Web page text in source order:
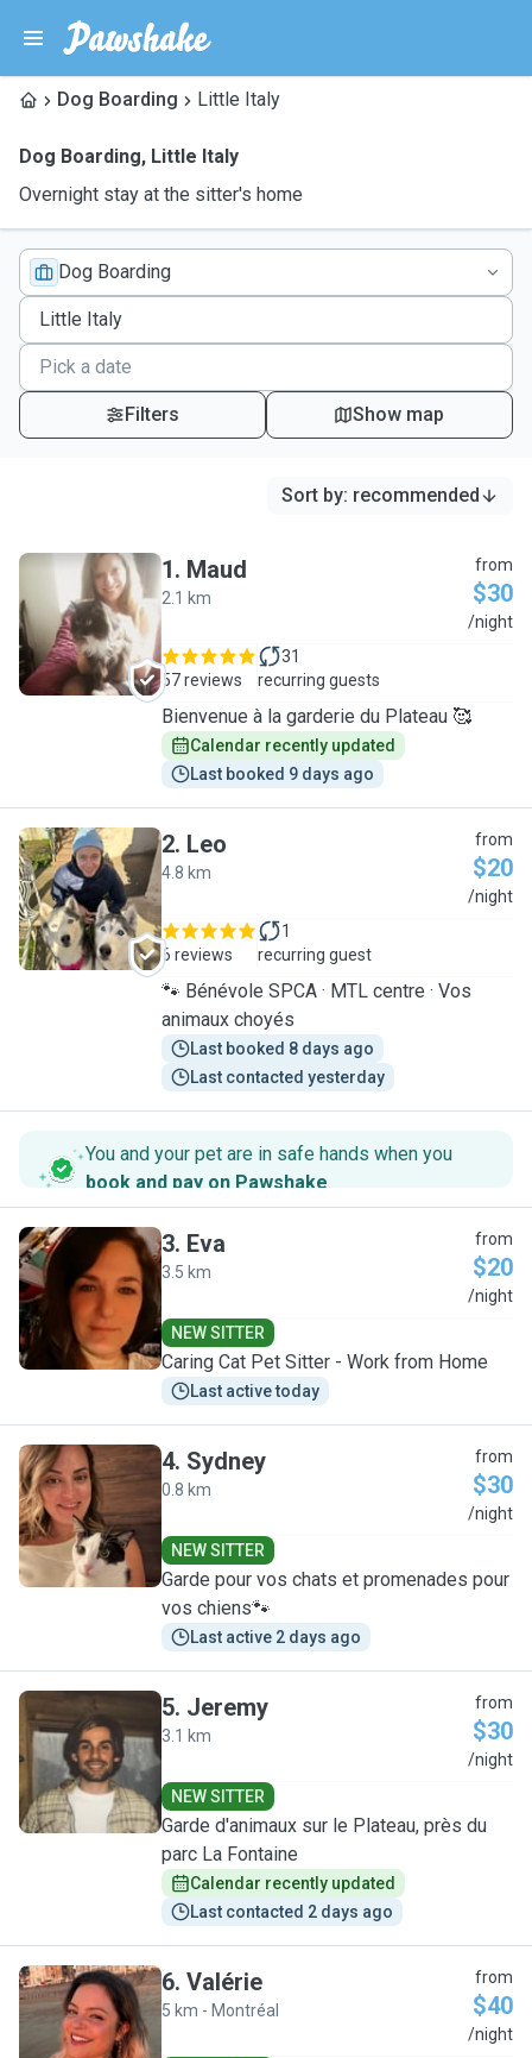
Dog Boarding Little Italy
Dog Boarding, Little Italy
Overnight stay at the sitter's home
Dog Boarding
Filters Show map
Sort by: recommended
M
1. Maud
2.1 km
from
$30
/night
57 reviews
31
recurring guests
Bienvenue à la garderie du Plateau 🥰
Calendar recently updated
Last booked 9 days ago
L
2. Leo
4.8 km
from
$20
/night
6 reviews
1
recurring guest
🐾 Bénévole SPCA · MTL centre · Vos
animaux choyés
Last booked 8 days ago
Last contacted yesterday
You and your pet are in safe hands when you
book and pay on Pawshake.
E
3. Eva
3.5 km
from
$20
/night
NEW SITTER
Caring Cat Pet Sitter - Work from Home
Last active today
S
4. Sydney
0.8 km
from
$30
/night
NEW SITTER
Garde pour vos chats et promenades pour
vos chiens🐾
Last active 2 days ago
J
5. Jeremy
3.1 km
from
$30
/night
NEW SITTER
Garde d'animaux sur le Plateau, près du
parc La Fontaine
Calendar recently updated
Last contacted 2 days ago
V
6. Valérie
5 km - Montréal
from
$40
/night